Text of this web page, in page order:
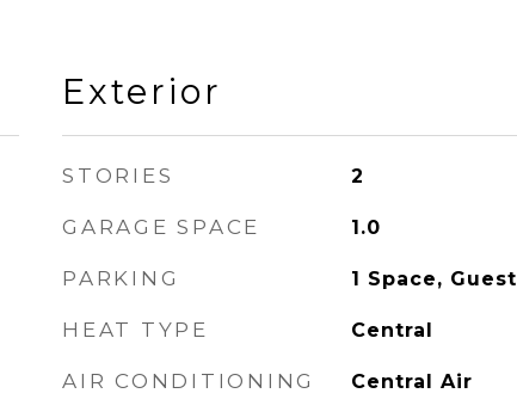
Exterior
STORIES 2
GARAGE SPACE 1.0
PARKING 1 Space, Guest
HEAT TYPE Central
AIR CONDITIONING Central Air